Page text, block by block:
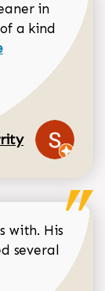
in
a kind
about Sean
with. His
several
Matthews